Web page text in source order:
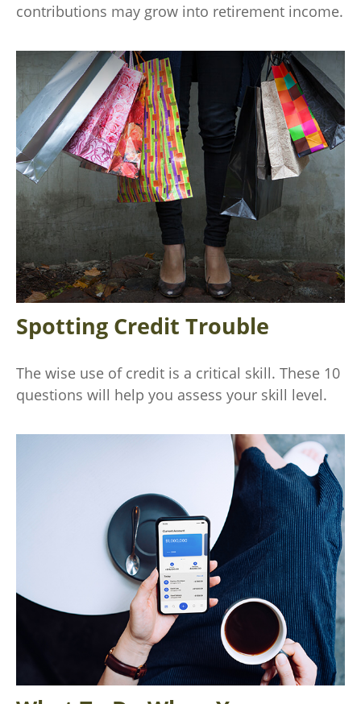
contributions may grow into retirement income.
Spotting Credit Trouble
The wise use of credit is a critical skill. These 10
questions will help you assess your skill level.